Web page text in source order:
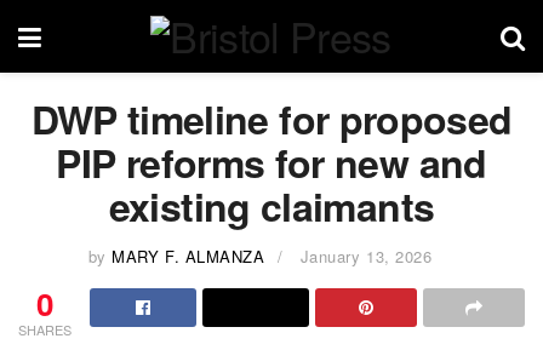
DWP timeline for proposed
PIP reforms for new and
existing claimants
by MARY F. ALMANZA January 13, 2026
0
SHARES